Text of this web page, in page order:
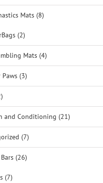
Mats (8)
(2)
Mats (4)
(3)
and Conditioning (21)
(7)
(26)
(7)